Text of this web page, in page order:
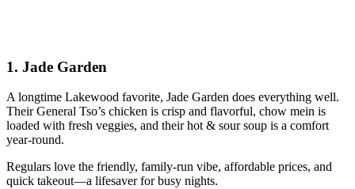
1. Jade Garden
A longtime Lakewood favorite, Jade Garden does everything well.
Their General Tso’s chicken is crisp and flavorful, chow mein is
loaded with fresh veggies, and their hot & sour soup is a comfort
year-round.
Regulars love the friendly, family-run vibe, affordable prices, and
quick takeout—a lifesaver for busy nights.